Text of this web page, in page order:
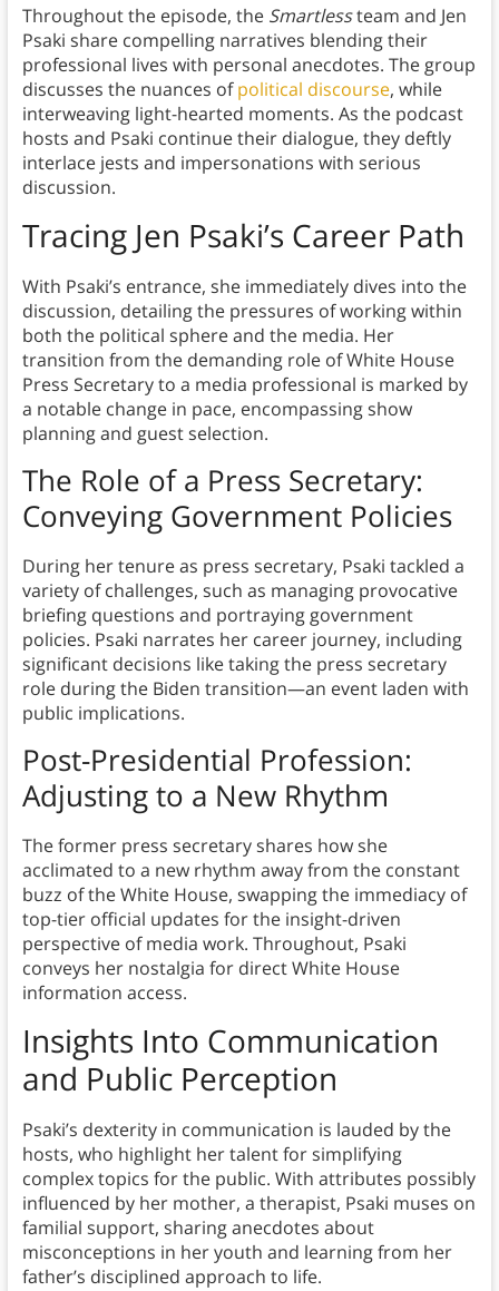
Throughout the episode, the Smartlessteam and Jen
Psaki share compelling narratives blending their
professional lives with personal anecdotes. The group
discusses the nuances ofpolitical discourse, while
interweaving light-hearted moments. As the podcast
hosts and Psaki continue their dialogue, they deftly
interlace jests and impersonations with serious
discussion.
Tracing Jen Psaki’s Career Path
With Psaki’s entrance, she immediately dives into the
discussion, detailing the pressures of working within
both the political sphere and the media. Her
transition from the demanding role of White House
Press Secretary to a media professional is marked by
a notable change in pace, encompassing show
planning and guest selection.
The Role of a Press Secretary:
Conveying Government Policies
During her tenure as press secretary, Psaki tackled a
variety of challenges, such as managing provocative
briefing questions and portraying government
policies. Psaki narrates her career journey, including
significant decisions like taking the press secretary
role during the Biden transition—an event laden with
public implications.
Post-Presidential Profession:
Adjusting to a New Rhythm
The former press secretary shares how she
acclimated to a new rhythm away from the constant
buzz of the White House, swapping the immediacy of
top-tier official updates for the insight-driven
perspective of media work. Throughout, Psaki
conveys her nostalgia for direct White House
information access.
Insights Into Communication
and Public Perception
Psaki’s dexterity in communication is lauded by the
hosts, who highlight her talent for simplifying
complex topics for the public. With attributes possibly
influenced by her mother, a therapist, Psaki muses on
familial support, sharing anecdotes about
misconceptions in her youth and learning from her
father’s disciplined approach to life.